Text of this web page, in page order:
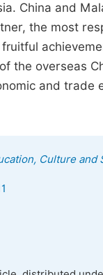
China and
the most
the overseas
and trade
Culture and